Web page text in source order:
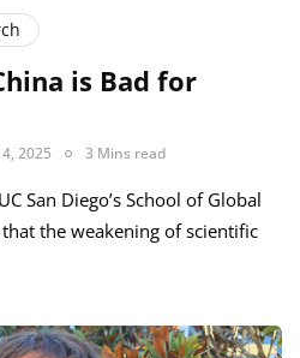
is Bad for
2025 3 Mins read
San Diego’s School of Global
the weakening of scientific